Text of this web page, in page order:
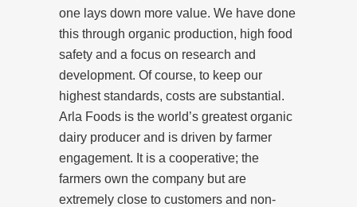
one lays down more value. We have done
this through organic production, high food
safety and a focus on research and
development. Of course, to keep our
highest standards, costs are substantial.
Arla Foods is the world’s greatest organic
dairy producer and is driven by farmer
engagement. It is a cooperative; the
farmers own the company but are
extremely close to customers and non-